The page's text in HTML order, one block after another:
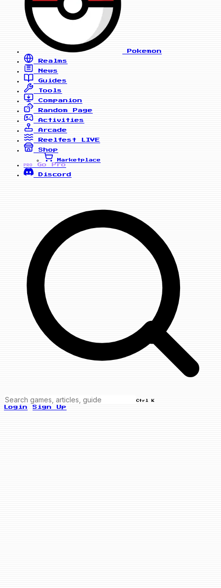
Pokemon
Realms
News
Guides
Tools
Companion
Random Page
Activities
Arcade
Reelfest
LIVE
Shop
Marketplace
PRO
Go Pro
Discord
Ctrl K
Login Sign Up